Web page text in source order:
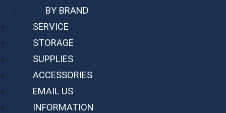
BY BRAND
SERVICE
STORAGE
SUPPLIES
ACCESSORIES
EMAIL US
INFORMATION